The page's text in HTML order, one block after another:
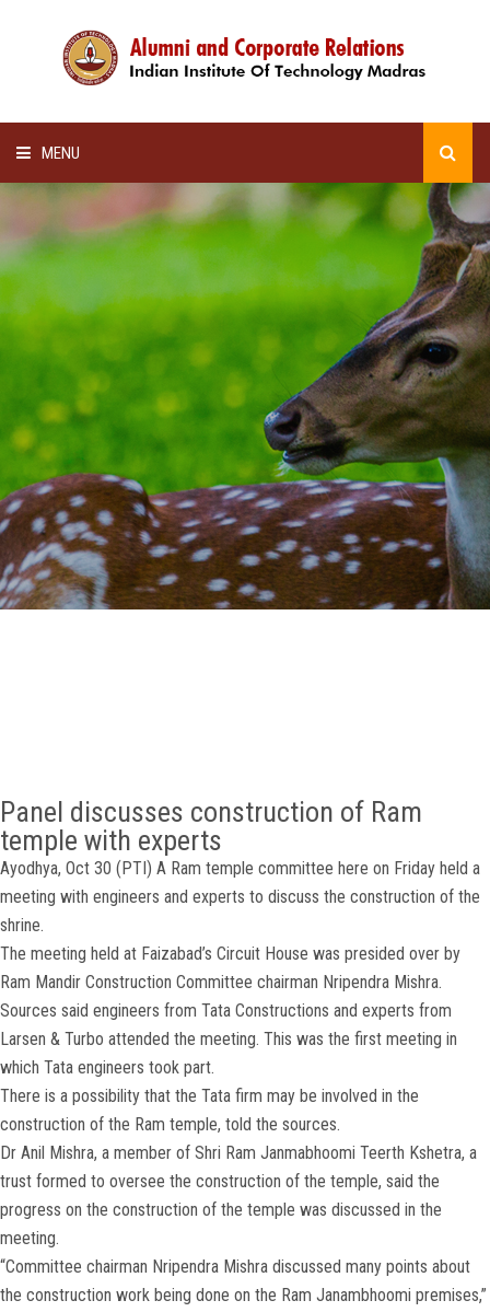
MENU
ALUMNI AWARDS
LECTURE SERIES
NEWSLETTERS
SCHOLARSHIP
GALLERY
AGR
Panel discusses construction of Ram
temple with experts
Ayodhya, Oct 30 (PTI) A Ram temple committee here on Friday held a
meeting with engineers and experts to discuss the construction of the
shrine.
The meeting held at Faizabad’s Circuit House was presided over by
Ram Mandir Construction Committee chairman Nripendra Mishra.
Sources said engineers from Tata Constructions and experts from
Larsen & Turbo attended the meeting. This was the first meeting in
which Tata engineers took part.
There is a possibility that the Tata firm may be involved in the
construction of the Ram temple, told the sources.
Dr Anil Mishra, a member of Shri Ram Janmabhoomi Teerth Kshetra, a
trust formed to oversee the construction of the temple, said the
progress on the construction of the temple was discussed in the
meeting.
“Committee chairman Nripendra Mishra discussed many points about
the construction work being done on the Ram Janambhoomi premises,”